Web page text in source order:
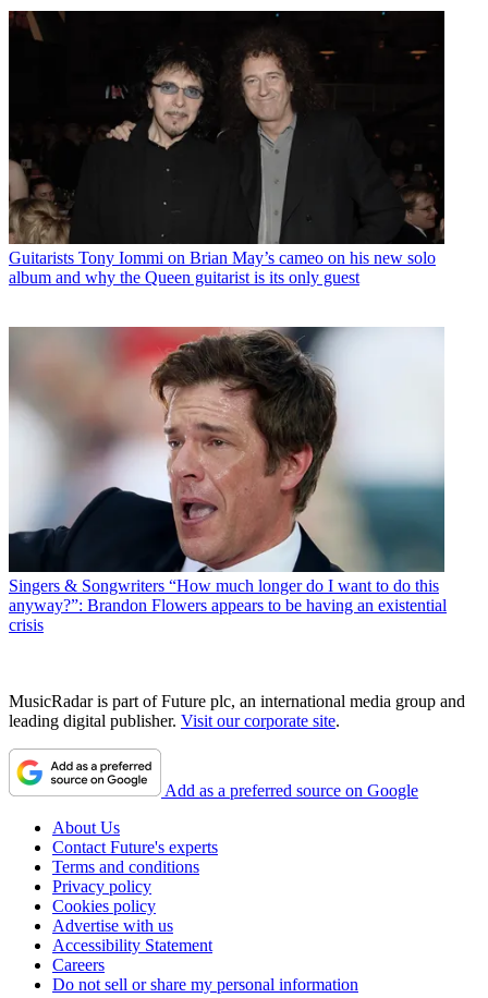
Guitarists Tony Iommi on Brian May’s cameo on his new solo
album and why the Queen guitarist is its only guest
Singers & Songwriters “How much longer do I want to do this
anyway?”: Brandon Flowers appears to be having an existential
crisis
MusicRadar is part of Future plc, an international media group and
leading digital publisher. Visit our corporate site.
Add as a preferred source on Google
About Us
Contact Future's experts
Terms and conditions
Privacy policy
Cookies policy
Advertise with us
Accessibility Statement
Careers
Do not sell or share my personal information